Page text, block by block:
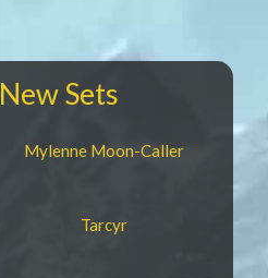
New Sets
Mylenne Moon-Caller
Tarcyr